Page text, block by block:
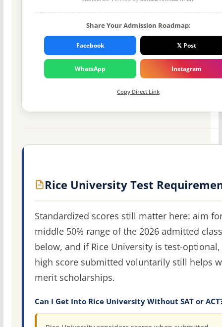
Share Your Admission Roadmap:
Facebook 𝕏 Post
WhatsApp Instagram
Copy Direct Link
Rice University Test
Standardized scores still matter here: aim
middle 50% range of the 2026 admitted class
below, and if Rice University is test-optional,
high score submitted voluntarily still helps
merit scholarships.
Can I Get Into Rice University Without SAT or